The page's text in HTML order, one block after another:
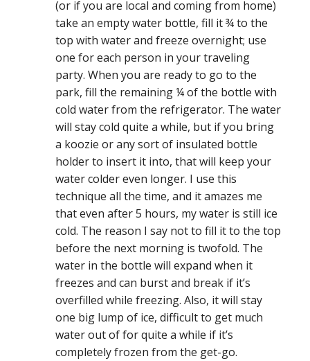
(or if you are local and coming from home)
take an empty water bottle, fill it ¾ to the
top with water and freeze overnight; use
one for each person in your traveling
party. When you are ready to go to the
park, fill the remaining ¼ of the bottle with
cold water from the refrigerator. The water
will stay cold quite a while, but if you bring
a koozie or any sort of insulated bottle
holder to insert it into, that will keep your
water colder even longer. I use this
technique all the time, and it amazes me
that even after 5 hours, my water is still ice
cold. The reason I say not to fill it to the top
before the next morning is twofold. The
water in the bottle will expand when it
freezes and can burst and break if it’s
overfilled while freezing. Also, it will stay
one big lump of ice, difficult to get much
water out of for quite a while if it’s
completely frozen from the get-go.